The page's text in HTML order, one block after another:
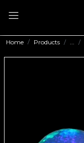
Home Products ...